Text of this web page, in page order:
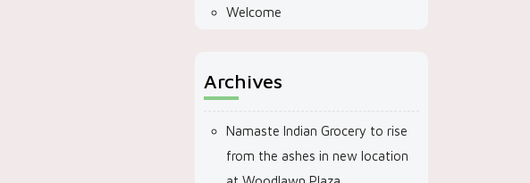
Welcome
Archives
Namaste Indian Grocery to rise
from the ashes in new location